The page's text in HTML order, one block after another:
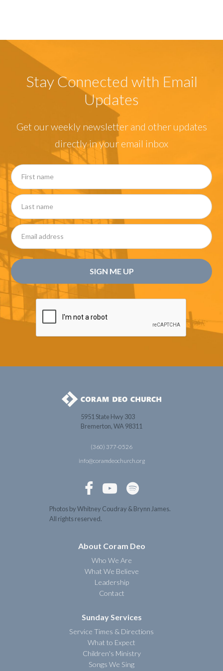
Stay Connected with Email
Updates
Get our weekly newsletter and other updates
directly in your email inbox
5951 State Hwy 303
Bremerton, WA 98311
(360) 377-0526
info@coramdeochurch.org
  
Photos by Whitney Coudray & Brynn James.
All rights reserved.
About Coram Deo
Who We Are
What We Believe
Leadership
Contact
Sunday Services
Service Times & Directions
What to Expect
Children's Ministry
Songs We Sing